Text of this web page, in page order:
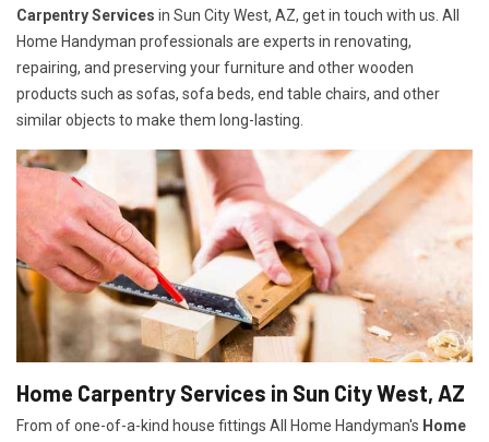
Carpentry Services in Sun City West, AZ, get in touch with us. All
Home Handyman professionals are experts in renovating,
repairing, and preserving your furniture and other wooden
products such as sofas, sofa beds, end table chairs, and other
similar objects to make them long-lasting.
Home Carpentry Services in Sun City West, AZ
From of one-of-a-kind house fittings All Home Handyman's Home